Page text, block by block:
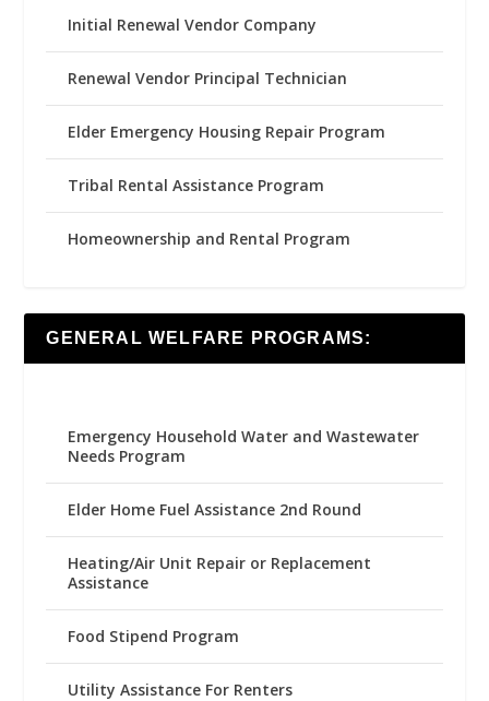
Initial Renewal Vendor Company
Renewal Vendor Principal Technician
Elder Emergency Housing Repair Program
Tribal Rental Assistance Program
Homeownership and Rental Program
GENERAL WELFARE PROGRAMS:
Emergency Household Water and Wastewater
Needs Program
Elder Home Fuel Assistance 2nd Round
Heating/Air Unit Repair or Replacement
Assistance
Food Stipend Program
Utility Assistance For Renters